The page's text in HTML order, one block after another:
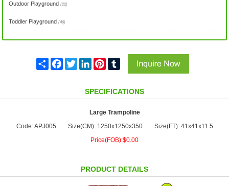
Outdoor Playground(22)
Toddler Playground(46)
Share FacebookTwitter LinkedIn Pinterest
SPECIFICATIONS
Large Trampoline
Code: APJ005
Size(CM): 1250x1250x350
Size(FT): 41x41x11.5
Price(FOB):$0.00
PRODUCT DETAILS